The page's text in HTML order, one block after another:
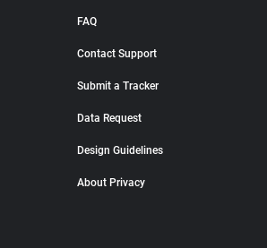
FAQ
Contact Support
Submit a Tracker
Data Request
Design Guidelines
About Privacy